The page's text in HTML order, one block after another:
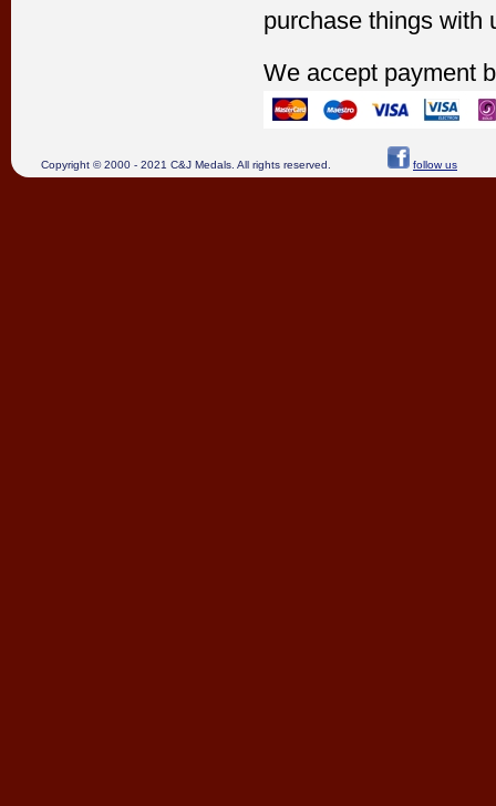
purchase things with
We accept payment
Copyright © 2000 - 2021 C&J Medals. All rights reserved. follow us